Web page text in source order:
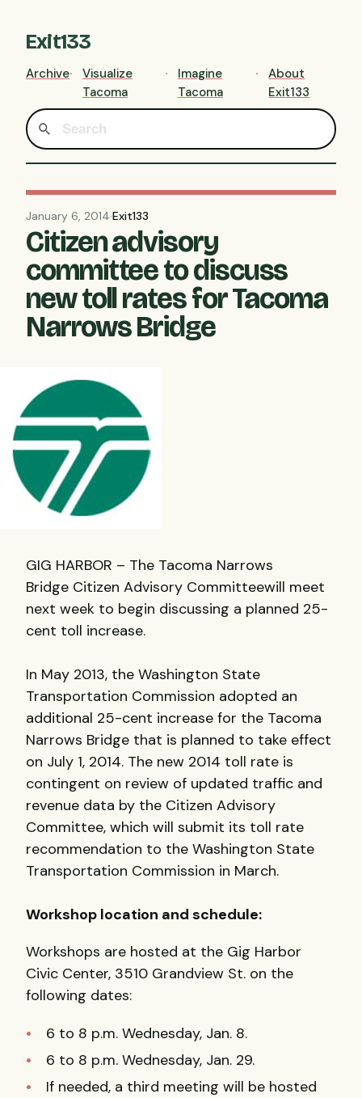
Exit133
Archive
Visualize
Tacoma
Imagine
Tacoma
About
Exit133
January 6, 2014·Exit133
Citizen advisory
committee to discuss
new toll rates for Tacoma
Narrows Bridge
GIG HARBOR – The Tacoma Narrows
Bridge Citizen Advisory Committeewill meet
next week to begin discussing a planned 25-
cent toll increase.
In May 2013, the Washington State
Transportation Commission adopted an
additional 25-cent increase for the Tacoma
Narrows Bridge that is planned to take effect
on July 1, 2014. The new 2014 toll rate is
contingent on review of updated traffic and
revenue data by the Citizen Advisory
Committee, which will submit its toll rate
recommendation to the Washington State
Transportation Commission in March.
Workshop location and schedule:
Workshops are hosted at the Gig Harbor
Civic Center, 3510 Grandview St. on the
following dates:
6 to 8 p.m. Wednesday, Jan. 8.
6 to 8 p.m. Wednesday, Jan. 29.
If needed, a third meeting will be hosted